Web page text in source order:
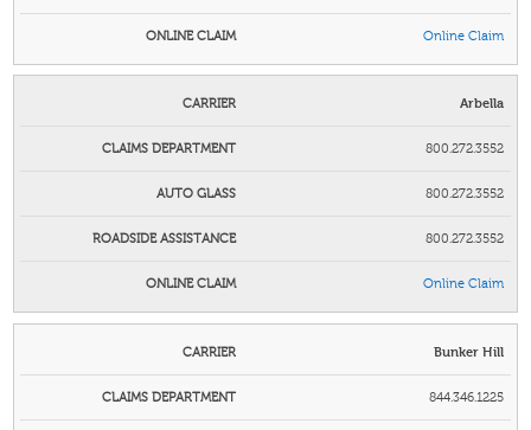
Online Claim
Arbella
800.272.3552
800.272.3552
800.272.3552
Online Claim
Bunker Hill
844.346.1225